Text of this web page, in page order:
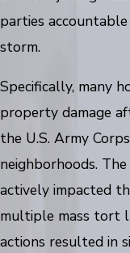
parties
storm.
Specifically, many
property damage
the U.S. Army
neighborhoods.
actively impacted
multiple mass tort
actions resulted in